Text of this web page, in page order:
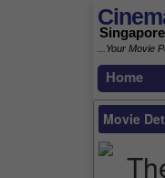
Singapore
...Your Movie
Home
Movie